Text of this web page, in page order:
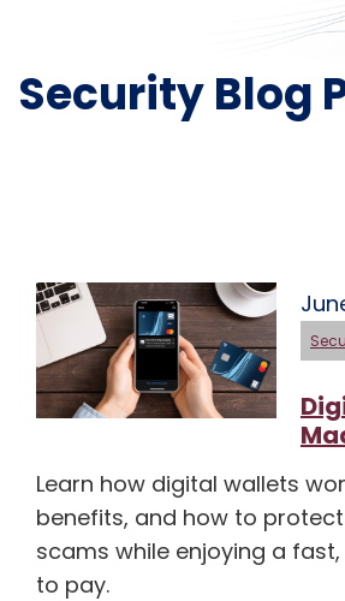
Security Blog
Learn how digital wallets
benefits, and how to
scams while enjoying a
to pay.